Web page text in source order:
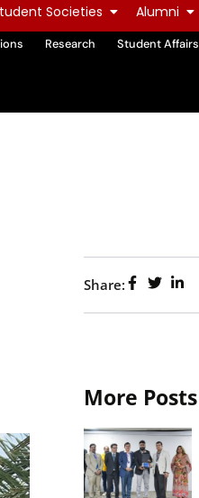
Societies Alumni
Research Student Affairs
Share:
More Posts